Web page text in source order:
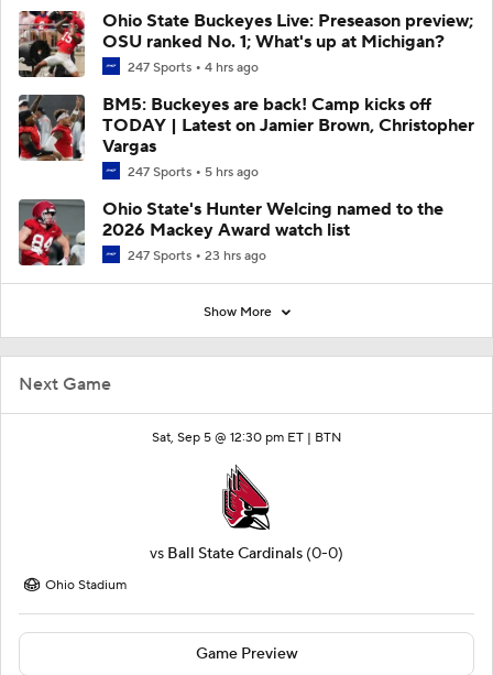
Next Game
Sat, Sep 5 @ 12:30 pm ET | BTN
vs Ball State Cardinals (0-0)
Ohio Stadium
Game Preview
Ohio State Buckeyes Live: Preseason preview;
OSU ranked No. 1; What's up at Michigan?
247 Sports 4 hrs ago
BM5: Buckeyes are back! Camp kicks off
TODAY | Latest on Jamier Brown, Christopher
Vargas
247 Sports 5 hrs ago
Ohio State's Hunter Welcing named to the
2026 Mackey Award watch list
247 Sports 23 hrs ago
Show More